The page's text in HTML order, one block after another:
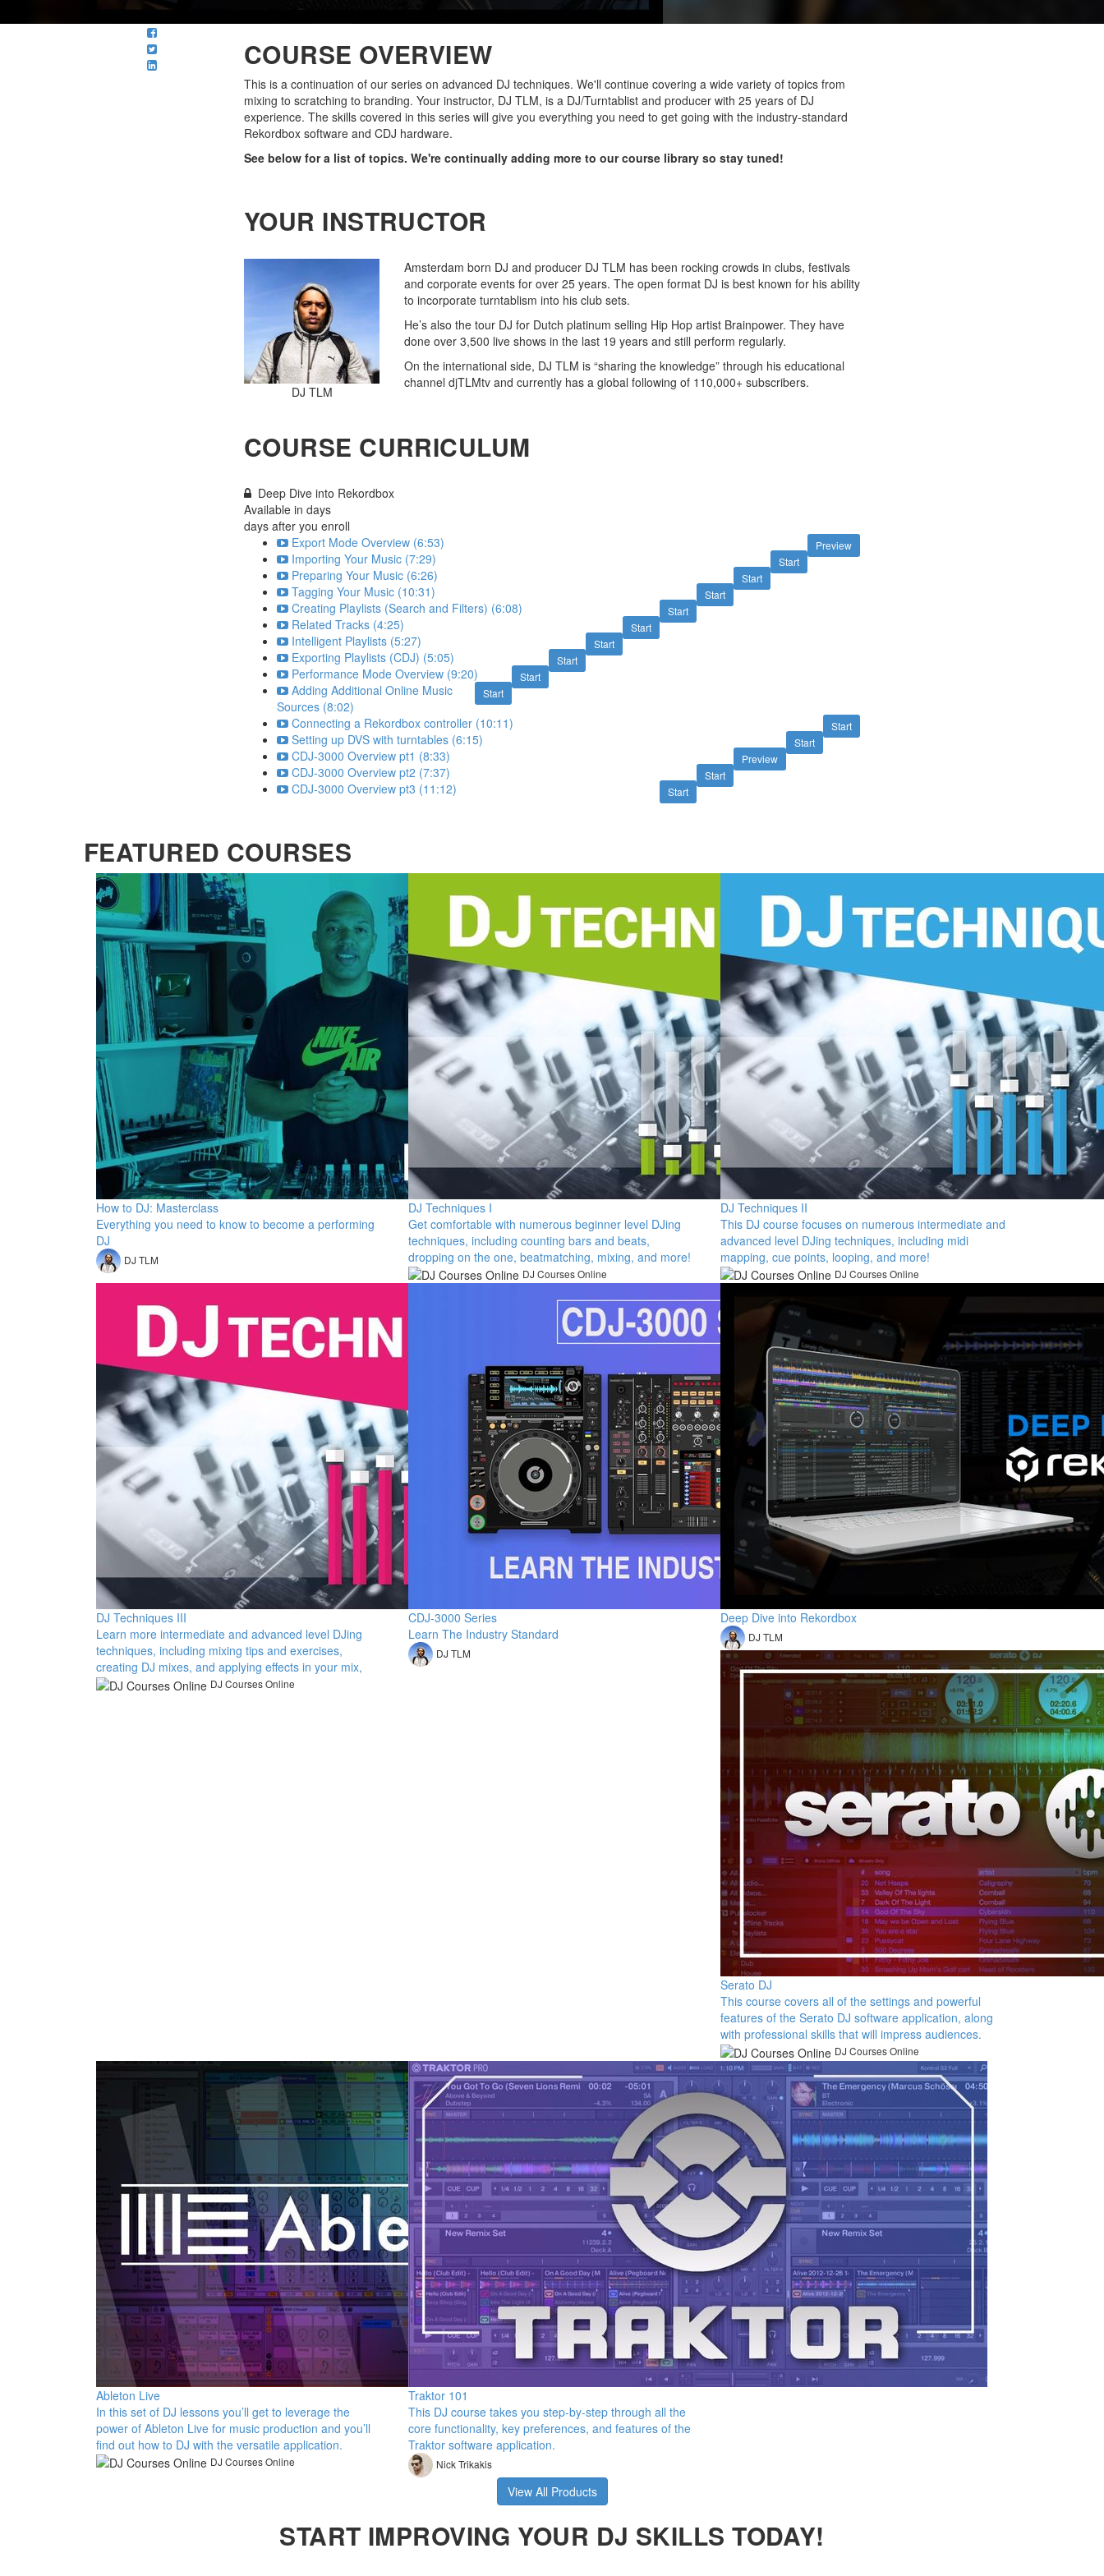
COURSE OVERVIEW
This is a continuation of our series on advanced DJ techniques. We'll continue covering a wide variety of topics from
mixing to scratching to branding. Your instructor, DJ TLM, is a DJ/Turntablist and producer with 25 years of DJ
experience. The skills covered in this series will give you everything you need to get going with the industry-standard
Rekordbox software and CDJ hardware.
See below for a list of topics. We're continually adding more to our course library so stay tuned!
YOUR INSTRUCTOR
DJ TLM
Amsterdam born DJ and producer DJ TLM has been rocking crowds in clubs, festivals
and corporate events for over 25 years. The open format DJ is best known for his ability
to incorporate turntablism into his club sets.
He’s also the tour DJ for Dutch platinum selling Hip Hop artist Brainpower. They have
done over 3,500 live shows in the last 19 years and still perform regularly.
On the international side, DJ TLM is “sharing the knowledge” through his educational
channel djTLMtv and currently has a global following of 110,000+ subscribers.
COURSE CURRICULUM
Deep Dive into Rekordbox
Available in days
days after you enroll
Preview
Export Mode Overview (6:53)
Start
Importing Your Music (7:29)
Start
Preparing Your Music (6:26)
Start
Tagging Your Music (10:31)
Start
Creating Playlists (Search and Filters) (6:08)
Start
Related Tracks (4:25)
Start
Intelligent Playlists (5:27)
Start
Exporting Playlists (CDJ) (5:05)
Start
Performance Mode Overview (9:20)
Start
Adding Additional Online Music
Sources (8:02)
Start
Connecting a Rekordbox controller (10:11)
Start
Setting up DVS with turntables (6:15)
Preview
CDJ-3000 Overview pt1 (8:33)
Start
CDJ-3000 Overview pt2 (7:37)
Start
CDJ-3000 Overview pt3 (11:12)
FEATURED COURSES
How to DJ: Masterclass
Everything you need to know to become a performing
DJ
DJ TLM
DJ Techniques I
​Get comfortable with numerous beginner level DJing
techniques, including counting bars and beats,
dropping on the one, beatmatching, mixing, and more!​
DJ Courses Online
DJ Techniques II
This DJ course focuses on numerous intermediate and
advanced level DJing techniques, including midi
mapping, cue points, looping, and more!
DJ Courses Online
DJ Techniques III
Learn more intermediate and advanced level DJing
techniques, including mixing tips and exercises,
creating DJ mixes, and applying effects in your mix,
DJ Courses Online
CDJ-3000 Series
Learn The Industry Standard
DJ TLM
Deep Dive into Rekordbox
DJ TLM
Serato DJ
This course covers all of the settings and powerful
features of the Serato DJ software application, along
with professional skills that will impress audiences.
DJ Courses Online
Ableton Live
In this set of DJ lessons you’ll get to leverage the
power of Ableton Live for music production and you’ll
find out how to DJ with the versatile application.
DJ Courses Online
Traktor 101
This DJ course takes you step-by-step through all the
core functionality, key preferences, and features of the
Traktor software application.
Nick Trikakis
View All Products
START IMPROVING YOUR DJ SKILLS TODAY!